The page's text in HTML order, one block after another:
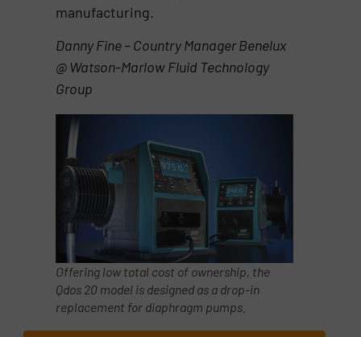
manufacturing.
Danny Fine – Country Manager Benelux
@ Watson-Marlow Fluid Technology
Group
Offering low total cost of ownership, the
Qdos 20 model is designed as a drop-in
replacement for diaphragm pumps.